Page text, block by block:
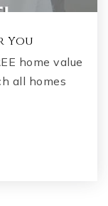
You
home value
all homes